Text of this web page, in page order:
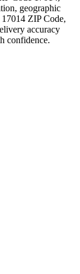
geographic
17014 ZIP Code,
accuracy
confidence.